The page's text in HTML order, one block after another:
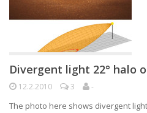
Divergent light 22° halo
12.2.2010 3 -
The photo here shows divergent